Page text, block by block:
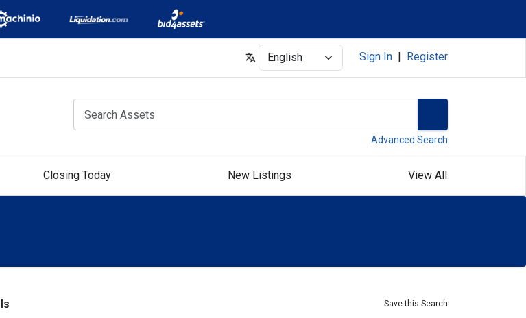
Select Sign In Register
Advanced Search
Closing Today New Listings View All
Save this Search